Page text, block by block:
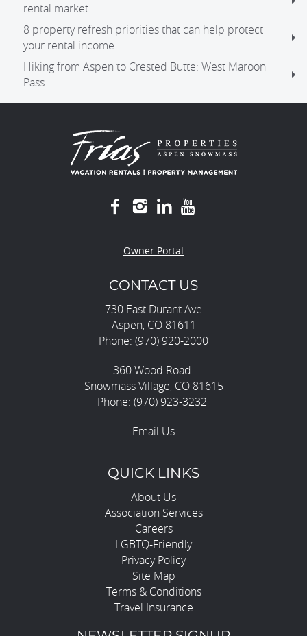
rental market
8 property refresh priorities that can help protect
your rental income
Hiking from Aspen to Crested Butte: West Maroon
Pass
Owner Portal
CONTACT US
730 East Durant Ave
Aspen, CO 81611
Phone: (970) 920-2000
360 Wood Road
Snowmass Village, CO 81615
Phone: (970) 923-3232
Email Us
QUICK LINKS
About Us
Association Services
Careers
LGBTQ-Friendly
Privacy Policy
Site Map
Terms & Conditions
Travel Insurance